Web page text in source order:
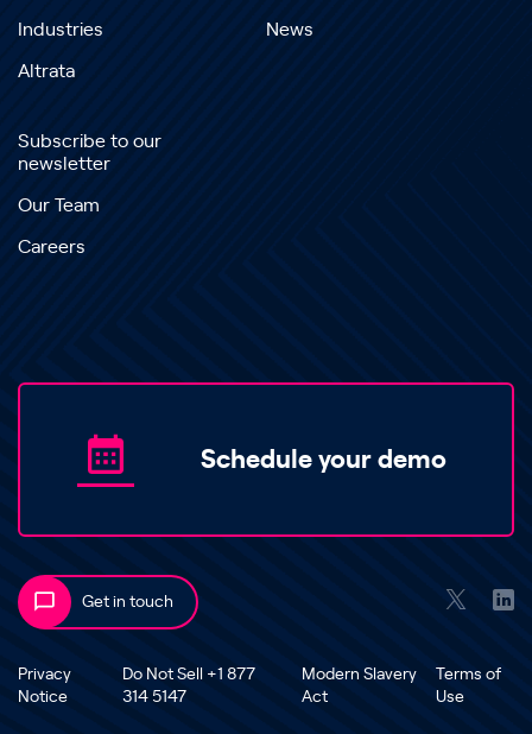
Industries
Altrata
News
Subscribe to our
newsletter
Our Team
Careers
Schedule your demo
Get in touch
Privacy
Notice
Do Not Sell +1 877
314 5147
Modern Slavery
Act
Terms of
Use